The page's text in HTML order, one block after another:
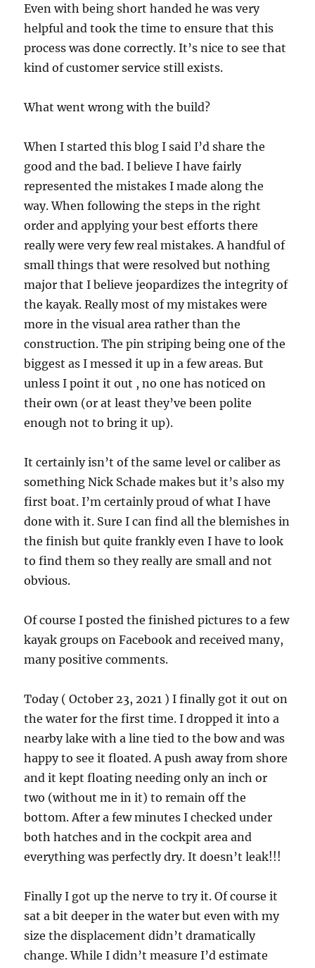
Even with being short handed he was very
helpful and took the time to ensure that this
process was done correctly. It’s nice to see that
kind of customer service still exists.
What went wrong with the build?
When I started this blog I said I’d share the
good and the bad. I believe I have fairly
represented the mistakes I made along the
way. When following the steps in the right
order and applying your best efforts there
really were very few real mistakes. A handful of
small things that were resolved but nothing
major that I believe jeopardizes the integrity of
the kayak. Really most of my mistakes were
more in the visual area rather than the
construction. The pin striping being one of the
biggest as I messed it up in a few areas. But
unless I point it out , no one has noticed on
their own (or at least they’ve been polite
enough not to bring it up).
It certainly isn’t of the same level or caliber as
something Nick Schade makes but it’s also my
first boat. I’m certainly proud of what I have
done with it. Sure I can find all the blemishes in
the finish but quite frankly even I have to look
to find them so they really are small and not
obvious.
Of course I posted the finished pictures to a few
kayak groups on Facebook and received many,
many positive comments.
Today ( October 23, 2021 ) I finally got it out on
the water for the first time. I dropped it into a
nearby lake with a line tied to the bow and was
happy to see it floated. A push away from shore
and it kept floating needing only an inch or
two (without me in it) to remain off the
bottom. After a few minutes I checked under
both hatches and in the cockpit area and
everything was perfectly dry. It doesn’t leak!!!
Finally I got up the nerve to try it. Of course it
sat a bit deeper in the water but even with my
size the displacement didn’t dramatically
change. While I didn’t measure I’d estimate